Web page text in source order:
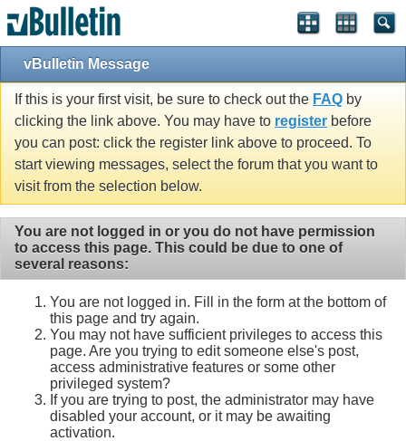
vBulletin Message
If this is your first visit, be sure to check out the FAQ by
clicking the link above. You may have to register before
you can post: click the register link above to proceed. To
start viewing messages, select the forum that you want to
visit from the selection below.
You are not logged in or you do not have permission
to access this page. This could be due to one of
several reasons:
You are not logged in. Fill in the form at the bottom of
this page and try again.
You may not have sufficient privileges to access this
page. Are you trying to edit someone else's post,
access administrative features or some other
privileged system?
If you are trying to post, the administrator may have
disabled your account, or it may be awaiting
activation.